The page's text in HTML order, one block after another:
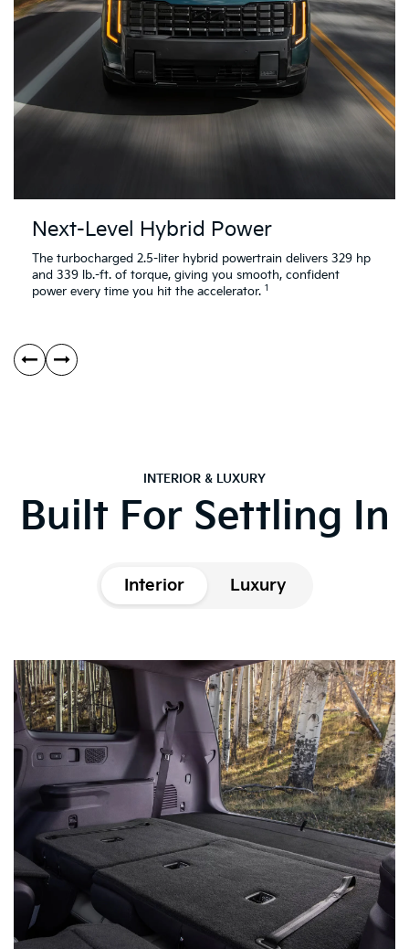
Next-Level Hybrid Power
The turbocharged 2.5-liter hybrid powertrain delivers 329 hp
and 339 lb.-ft. of torque, giving you smooth, confident
power every time you hit the accelerator. 1
INTERIOR & LUXURY
Built For Settling In
Interior Luxury